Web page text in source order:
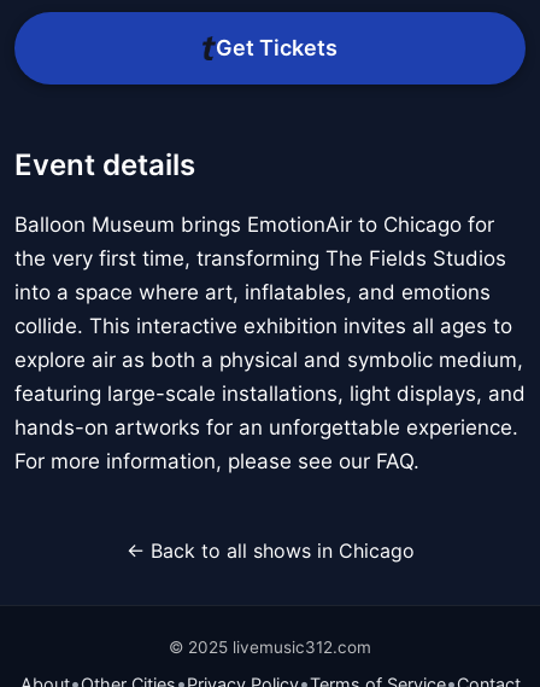
Get Tickets
Event details
Balloon Museum brings EmotionAir to Chicago for
the very first time, transforming The Fields Studios
into a space where art, inflatables, and emotions
collide. This interactive exhibition invites all ages to
explore air as both a physical and symbolic medium,
featuring large-scale installations, light displays, and
hands-on artworks for an unforgettable experience.
For more information, please see our FAQ.
← Back to all shows in Chicago
© 2025 livemusic312.com